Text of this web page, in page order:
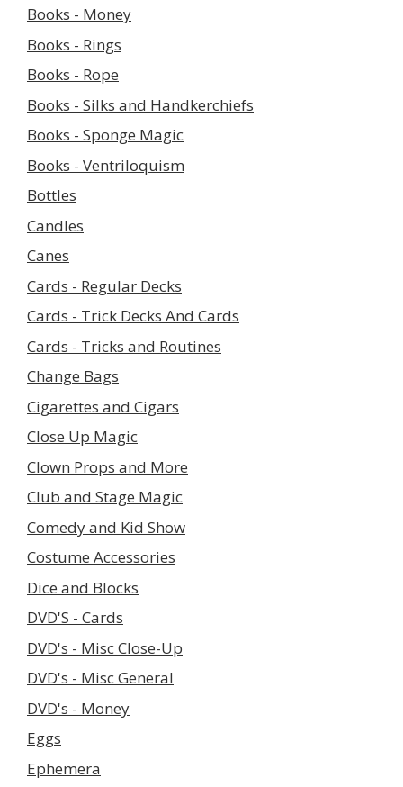
Books - Money
Books - Rings
Books - Rope
Books - Silks and Handkerchiefs
Books - Sponge Magic
Books - Ventriloquism
Bottles
Candles
Canes
Cards - Regular Decks
Cards - Trick Decks And Cards
Cards - Tricks and Routines
Change Bags
Cigarettes and Cigars
Close Up Magic
Clown Props and More
Club and Stage Magic
Comedy and Kid Show
Costume Accessories
Dice and Blocks
DVD'S - Cards
DVD's - Misc Close-Up
DVD's - Misc General
DVD's - Money
Eggs
Ephemera